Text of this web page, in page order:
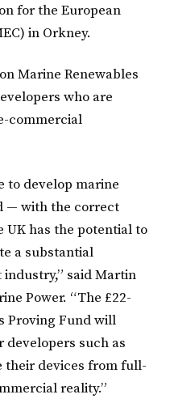
for the European
in Orkney.
Marine Renewables
who are
commercial
to develop marine
— with the correct
has the potential to
a substantial
said Martin
Power. “The £22-
Proving Fund will
such as
their devices from full-
reality.”